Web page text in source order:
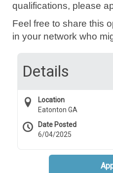
qualifications, please
Feel free to share this
in your network who
Details
Location
Eatonton GA
Date Posted
6/04/2025